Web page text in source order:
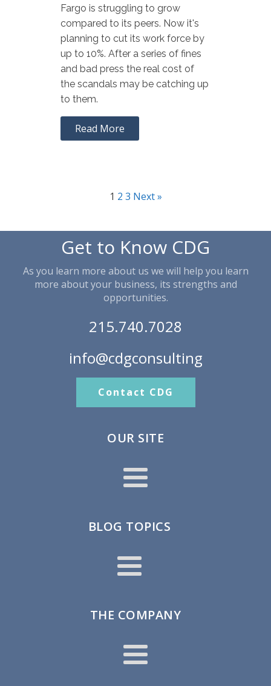
Fargo is struggling to grow
compared to its peers. Now it's
planning to cut its work force by
up to 10%. After a series of fines
and bad press the real cost of
the scandals may be catching up
to them.
Read More
1 2 3 Next »
Get to Know CDG
As you learn more about us we will help you learn
more about your business, its strengths and
opportunities.
215.740.7028
info@cdgconsulting
Contact CDG
OUR SITE
BLOG TOPICS
THE COMPANY